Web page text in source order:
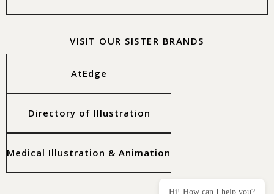
VISIT OUR SISTER BRANDS
AtEdge
Directory of Illustration
Medical Illustration & Animation
Hi! How can I help you?